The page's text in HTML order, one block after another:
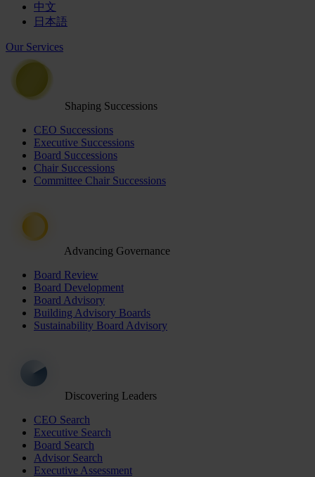
中文
日本語
Our Services
Shaping Successions
CEO Successions
Executive Successions
Board Successions
Chair Successions
Committee Chair Successions
Advancing Governance
Board Review
Board Development
Board Advisory
Building Advisory Boards
Sustainability Board Advisory
Discovering Leaders
CEO Search
Executive Search
Board Search
Advisor Search
Executive Assessment